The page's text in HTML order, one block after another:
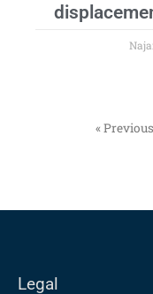
« Previous
Legal